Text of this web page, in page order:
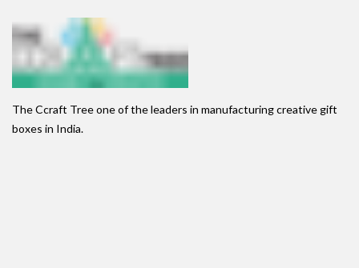
The Ccraft Tree one of the leaders in manufacturing creative gift
boxes in India.